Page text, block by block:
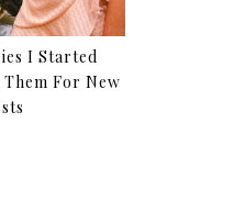
I Started
For New